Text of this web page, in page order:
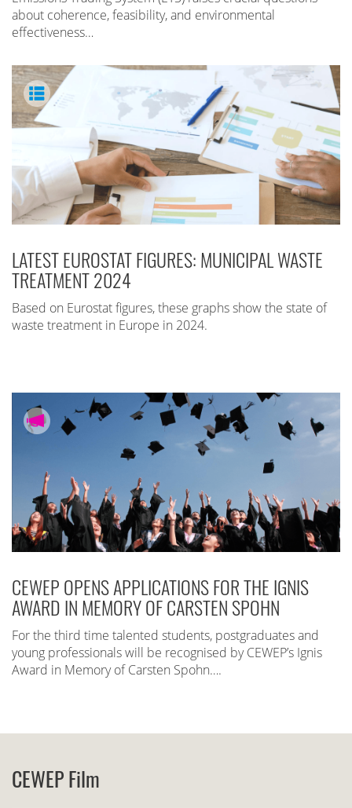
about coherence, feasibility, and environmental
effectiveness…
LATEST EUROSTAT FIGURES: MUNICIPAL WASTE
TREATMENT 2024
Based on Eurostat figures, these graphs show the state of
waste treatment in Europe in 2024.
CEWEP OPENS APPLICATIONS FOR THE IGNIS
AWARD IN MEMORY OF CARSTEN SPOHN
For the third time talented students, postgraduates and
young professionals will be recognised by CEWEP’s Ignis
Award in Memory of Carsten Spohn….
CEWEP Film